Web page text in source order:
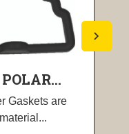
Gaskets are